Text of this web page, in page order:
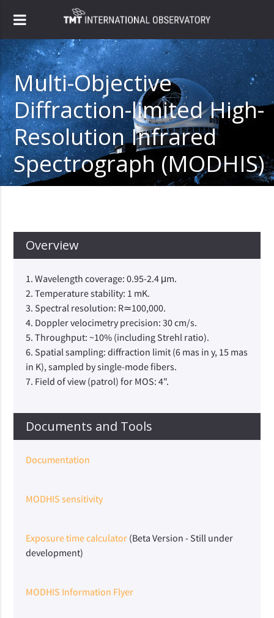
Multi-Objective
Diffraction-limited High-
Resolution Infrared
Spectrograph (MODHIS)
Overview
1. Wavelength coverage: 0.95-2.4 μm.
2. Temperature stability: 1 mK.
3. Spectral resolution: R≃100,000.
4. Doppler velocimetry precision: 30 cm/s.
5. Throughput: ~10% (including Strehl ratio).
6. Spatial sampling: diffraction limit (6 mas in y, 15 mas
in K), sampled by single-mode fibers.
7. Field of view (patrol) for MOS: 4".
Documents and Tools
Documentation
MODHIS sensitivity
Exposure time calculator (Beta Version - Still under
development)
MODHIS Information Flyer